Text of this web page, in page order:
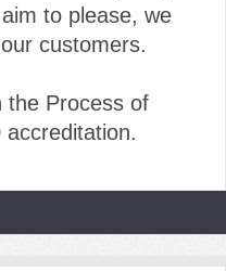
to please, we
customers.
the Process of